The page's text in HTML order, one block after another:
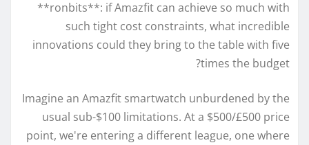
**ronbits**: if Amazfit can achieve so much with
such tight cost constraints, what incredible
innovations could they bring to the table with five
times the budget?
Imagine an Amazfit smartwatch unburdened by the
usual sub-$100 limitations. At a $500/£500 price
point, we're entering a different league, one where